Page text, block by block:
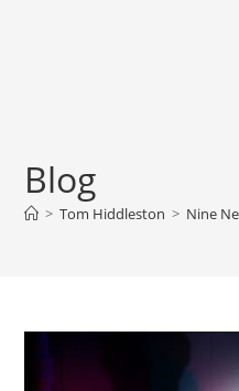
Blog
> Tom Hiddleston > Nine